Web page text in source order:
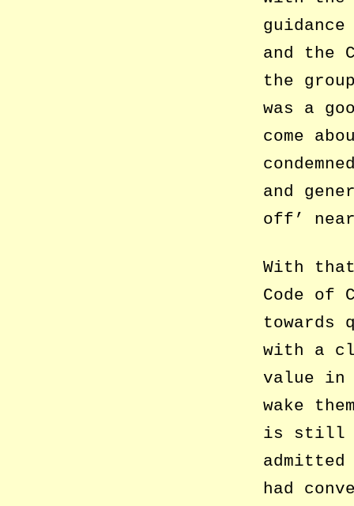
and the
the
was a
come
and
off’
With
Code of
towards
with a
value in
wake
is still
had